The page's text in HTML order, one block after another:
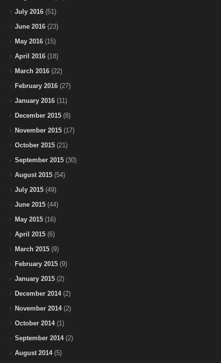
July 2016 (51)
June 2016 (23)
May 2016 (15)
April 2016 (18)
March 2016 (22)
February 2016 (27)
January 2016 (11)
December 2015 (8)
November 2015 (17)
October 2015 (21)
September 2015 (30)
August 2015 (54)
July 2015 (49)
June 2015 (44)
May 2015 (16)
April 2015 (6)
March 2015 (9)
February 2015 (9)
January 2015 (2)
December 2014(2)
November 2014(2)
October 2014(1)
September 2014(2)
August 2014(5)